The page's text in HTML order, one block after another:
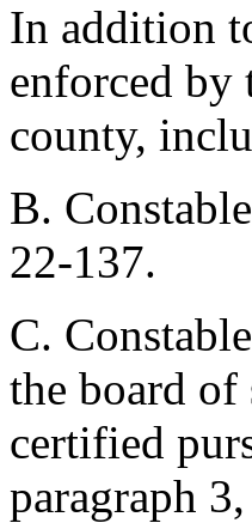
In addition
enforced by
county,
B.
22-137.
C.
the board of
certified
paragraph